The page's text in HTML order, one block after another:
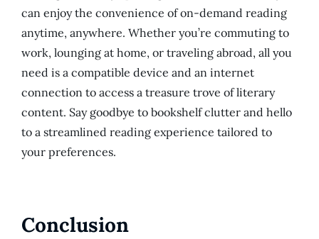
can enjoy the convenience of on-demand reading
anytime, anywhere. Whether you’re commuting to
work, lounging at home, or traveling abroad, all you
need is a compatible device and an internet
connection to access a treasure trove of literary
content. Say goodbye to bookshelf clutter and hello
to a streamlined reading experience tailored to
your preferences.
Conclusion